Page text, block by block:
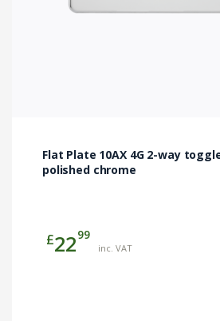
Flat Plate 10AX 4G 2-way
polished chrome
£2299
inc. VAT